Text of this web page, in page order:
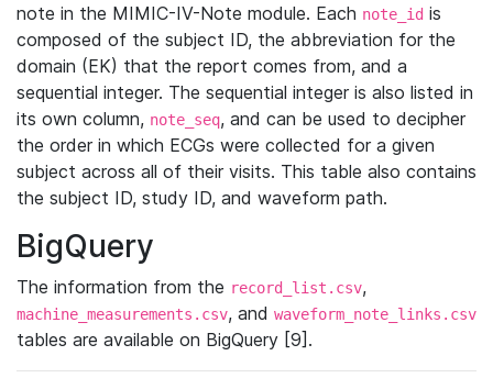
note in the MIMIC-IV-Note module. Each note_id is
composed of the subject ID, the abbreviation for the
domain (EK) that the report comes from, and a
sequential integer. The sequential integer is also listed in
its own column, note_seq, and can be used to decipher
the order in which ECGs were collected for a given
subject across all of their visits. This table also contains
the subject ID, study ID, and waveform path.
BigQuery
The information from the record_list.csv,
machine_measurements.csv, and waveform_note_links.csv
tables are available on BigQuery [9].